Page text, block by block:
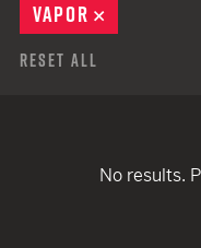
VAPOR
Reset All
No results.